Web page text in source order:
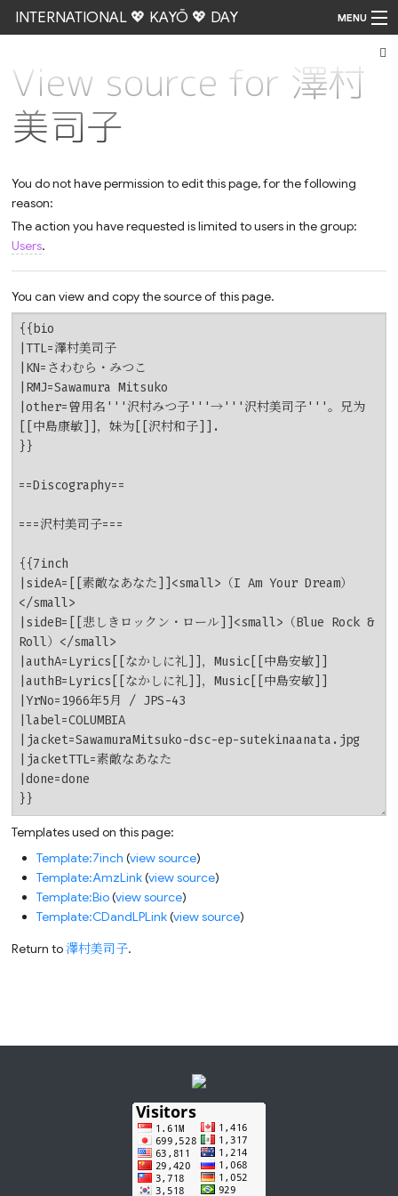
INTERNATIONAL 💖 KAYŌ 💖 DAY MENU
View source for 澤村
美司子
You do not have permission to edit this page, for the following
reason:
The action you have requested is limited to users in the group:
Users.
You can view and copy the source of this page.
Templates used on this page:
Template:7inch (view source)
Template:AmzLink(view source)
Template:Bio(view source)
Template:CDandLPLink(view source)
Return to澤村美司子.